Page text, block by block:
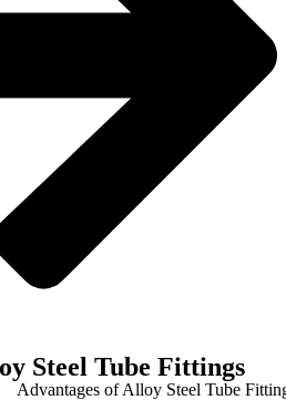
Steel Tube Fittings